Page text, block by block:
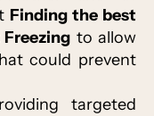
Finding the best
to allow
could prevent
targeted